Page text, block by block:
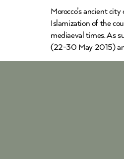
Morocco’s ancient
Islamization of the
mediaeval times. As
(22-30 May 2015)